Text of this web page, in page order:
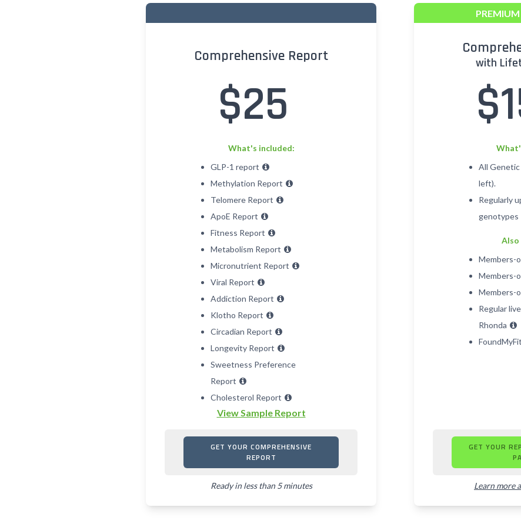
Comprehensive Report
$25
What's included:
GLP-1 report
Methylation Report
Telomere Report
ApoE Report
Fitness Report
Metabolism Report
Micronutrient Report
Viral Report
Addiction Report
Klotho Report
Circadian Report
Longevity Report
Sweetness Preference
Report
Cholesterol Report
View Sample Report
GET YOUR COMPREHENSIVE
REPORT
Ready in less than 5 minutes
with
All
left).
Regularly
genotypes
Also
Members-
Members-
Members-
Regular
Rhonda
GET YOUR
Learn more